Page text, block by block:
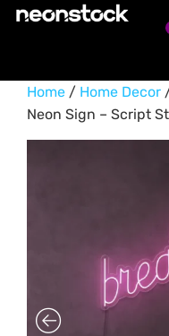
Home / Home Decor
Neon Sign – Script